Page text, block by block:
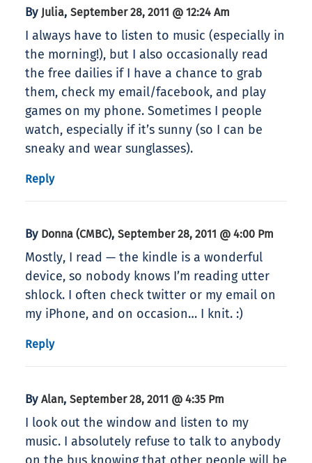
By Julia, September 28, 2011 @ 12:24 Am
I always have to listen to music (especially in
the morning!), but I also occasionally read
the free dailies if I have a chance to grab
them, check my email/facebook, and play
games on my phone. Sometimes I people
watch, especially if it’s sunny (so I can be
sneaky and wear sunglasses).
Reply
By Donna (CMBC), September 28, 2011 @ 4:00 Pm
Mostly, I read — the kindle is a wonderful
device, so nobody knows I’m reading utter
shlock. I often check twitter or my email on
my iPhone, and on occasion… I knit. :)
Reply
By Alan, September 28, 2011 @ 4:35 Pm
I look out the window and listen to my
music. I absolutely refuse to talk to anybody